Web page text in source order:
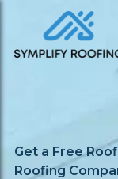
Get a Free
Roofing